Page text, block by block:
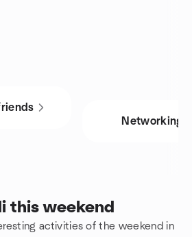
Networking
this weekend
activities of the weekend in